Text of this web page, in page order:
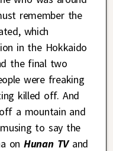
remember the
which
in the Hokkaido
the final two
were freaking
killed off. And
a mountain and
to say the
on Hunan TVand